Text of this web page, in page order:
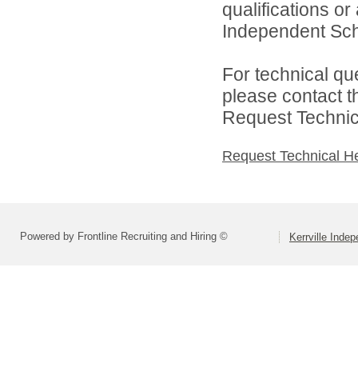
qualifications
Independent
For technical
please contact
Request
Request Technical
Powered by Frontline Recruiting and Hiring © Kerrville